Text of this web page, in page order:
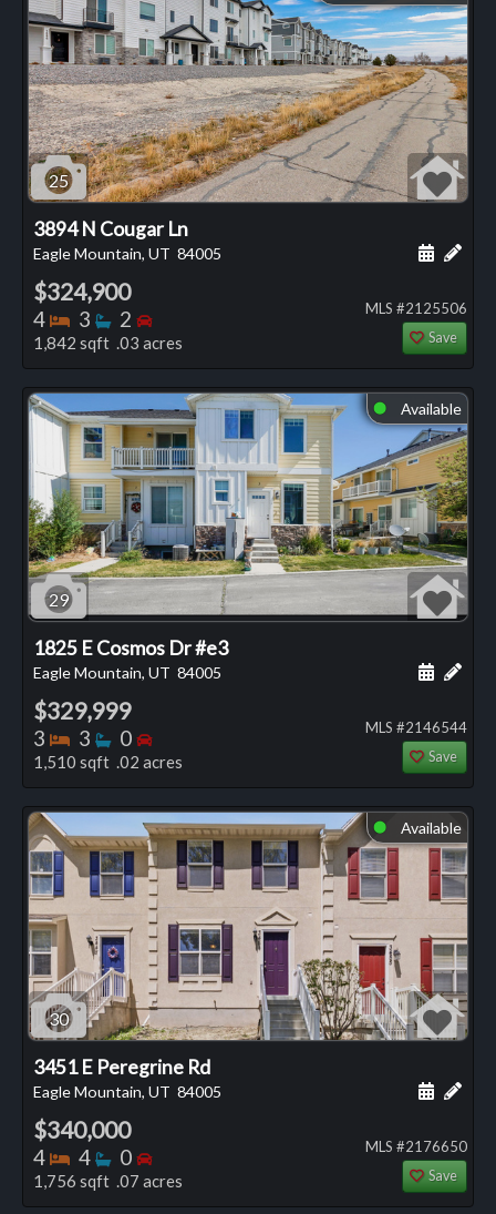
25
3894 N Cougar Ln
Eagle Mountain, UT 84005 Add
$324,900
4 Bedrooms
3 Bathrooms
2 Bedrooms
1,842 sqft .03 acres
MLS #2125506
Save
⬤ Available
29
1825 E Cosmos Dr #e3
Eagle Mountain, UT 84005 Add
$329,999
3 Bedrooms
3 Bathrooms
0 Bedrooms
1,510 sqft .02 acres
MLS #2146544
Save
⬤ Available
30
3451 E Peregrine Rd
Eagle Mountain, UT 84005 Add
$340,000
4 Bedrooms
4 Bathrooms
0 Bedrooms
1,756 sqft .07 acres
MLS #2176650
Save